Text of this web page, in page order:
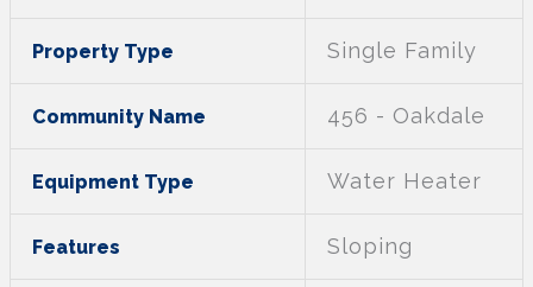
Property Type Single Family
Community Name 456 - Oakdale
Equipment Type Water Heater
Features Sloping